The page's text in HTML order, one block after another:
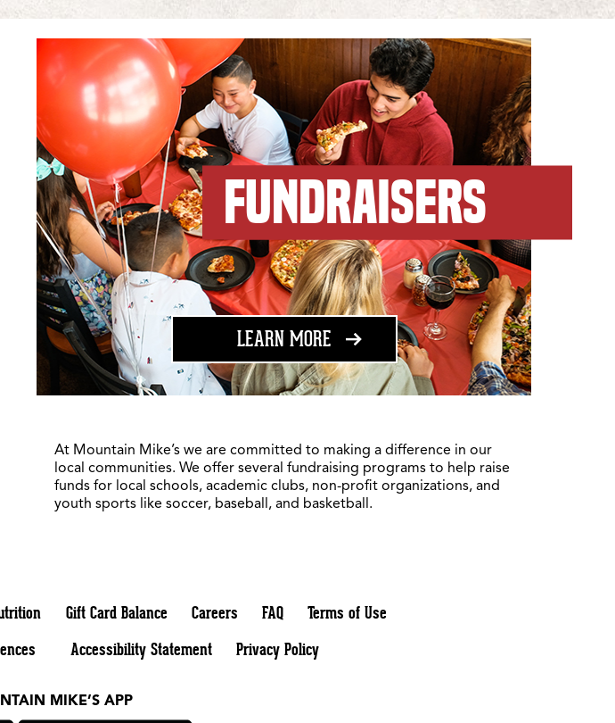
FUNDRAISERS
LEARN MOREABOUT FUNDRAISING
At Mountain Mike’s we are committed to making a difference in our
local communities. We offer several fundraising programs to help raise
funds for local schools, academic clubs, non-profit organizations, and
youth sports like soccer, baseball, and basketball.
Gift Card Balance Careers FAQ
Terms of Use
Accessibility Statement Privacy Policy
MIKE’S APP